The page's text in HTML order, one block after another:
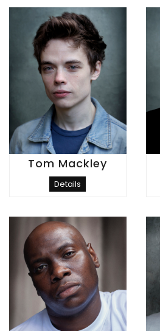
Tom Mackley
Details